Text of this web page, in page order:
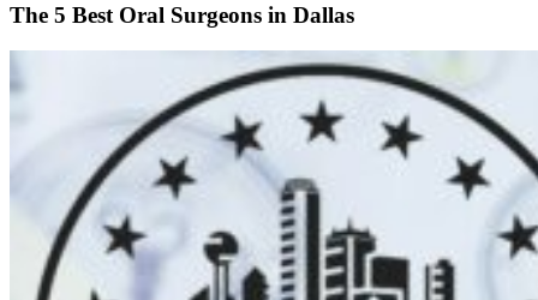
The 5 Best Oral Surgeons in Dallas